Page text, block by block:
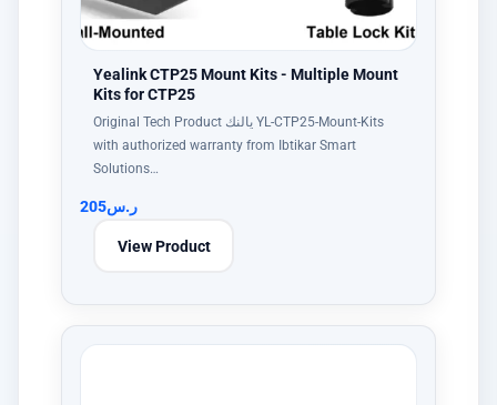
Yealink CTP25 Mount Kits - Multiple Mount
Kits for CTP25
Original Tech Product يالنك YL-CTP25-Mount-Kits
with authorized warranty from Ibtikar Smart
Solutions…
ر.س205
View Product